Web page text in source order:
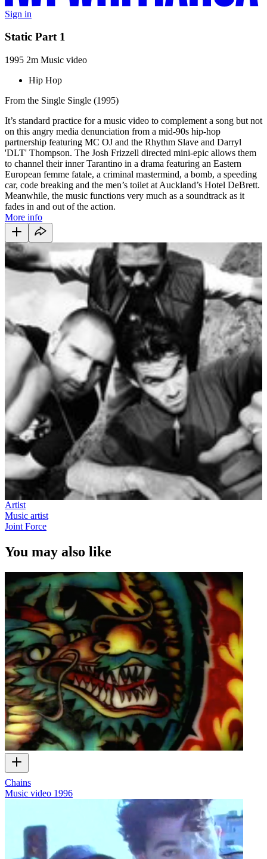
Sign in
Static Part 1
1995 2m Music video
Hip Hop
From the Single Single (1995)
It’s standard practice for a music video to complement a song but not
on this angry media denunciation from a mid-90s hip-hop
partnership featuring MC OJ and the Rhythm Slave and Darryl
'DLT' Thompson. The Josh Frizzell directed mini-epic allows them
to channel their inner Tarantino in a drama featuring an Eastern
European femme fatale, a criminal mastermind, a bomb, a speeding
car, code breaking and the men’s toilet at Auckland’s Hotel DeBrett.
Meanwhile, the music functions very much as a soundtrack as it
fades in and out of the action.
More info
Artist
Music artist
Joint Force
You may also like
Chains
Music video 1996